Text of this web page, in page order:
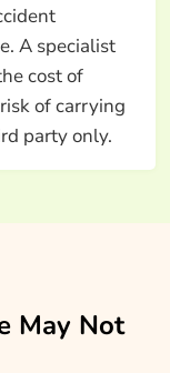
A specialist
cost of
of carrying
party only.
May Not